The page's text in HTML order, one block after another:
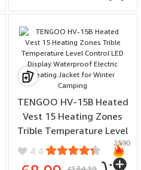
TENGOO HV-15B Heated
Vest 15 Heating Zones
Trible Temperature Level
Control LED Display
Waterproof Electric
4.4
2590